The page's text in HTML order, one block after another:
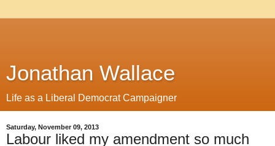
Jonathan Wallace
Life as a Liberal Democrat Campaigner
Saturday, November 09, 2013
Labour liked my amendment so much